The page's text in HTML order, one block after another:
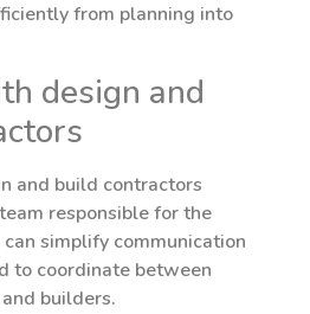
from planning into
design and
and build contractors
responsible for the
simplify communication
to coordinate between
builders.